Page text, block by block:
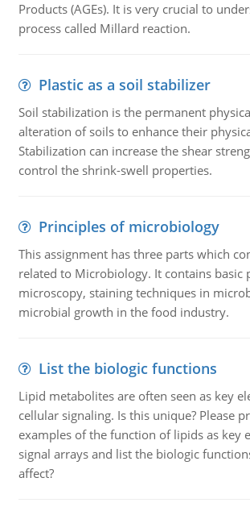
Products (AGEs). It is very crucial to
process called Millard reaction.
Plastic as a soil stabilizer
Soil stabilization is the permanent
alteration of soils to enhance their
Stabilization can increase the shear
control the shrink-swell properties.
Principles of microbiology
This assignment has three parts which
related to Microbiology. It contains basic
microscopy, staining techniques in
microbial growth in the food industry.
List the biologic functions
Lipid metabolites are often seen as key
cellular signaling. Is this unique? Please
examples of the function of lipids as key
signal arrays and list the biologic
affect?